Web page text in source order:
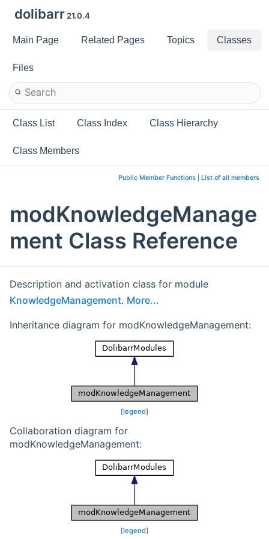
dolibarr 21.0.4
Main Page Related Pages Topics Classes
Files
Class List Class Index Class Hierarchy
Class Members
Public Member Functions List of all members
modKnowledgeManage
ment Class Reference
Description and activation class for module
KnowledgeManagement. More...
Inheritance diagram for modKnowledgeManagement:
[legend]
Collaboration diagram for
modKnowledgeManagement:
[legend]